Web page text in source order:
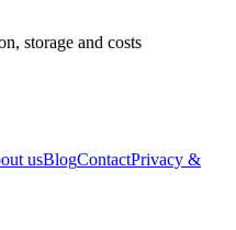
storage and costs
usBlogContactPrivacy &